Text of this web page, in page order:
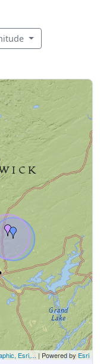
Esri,... | Powered byEsri